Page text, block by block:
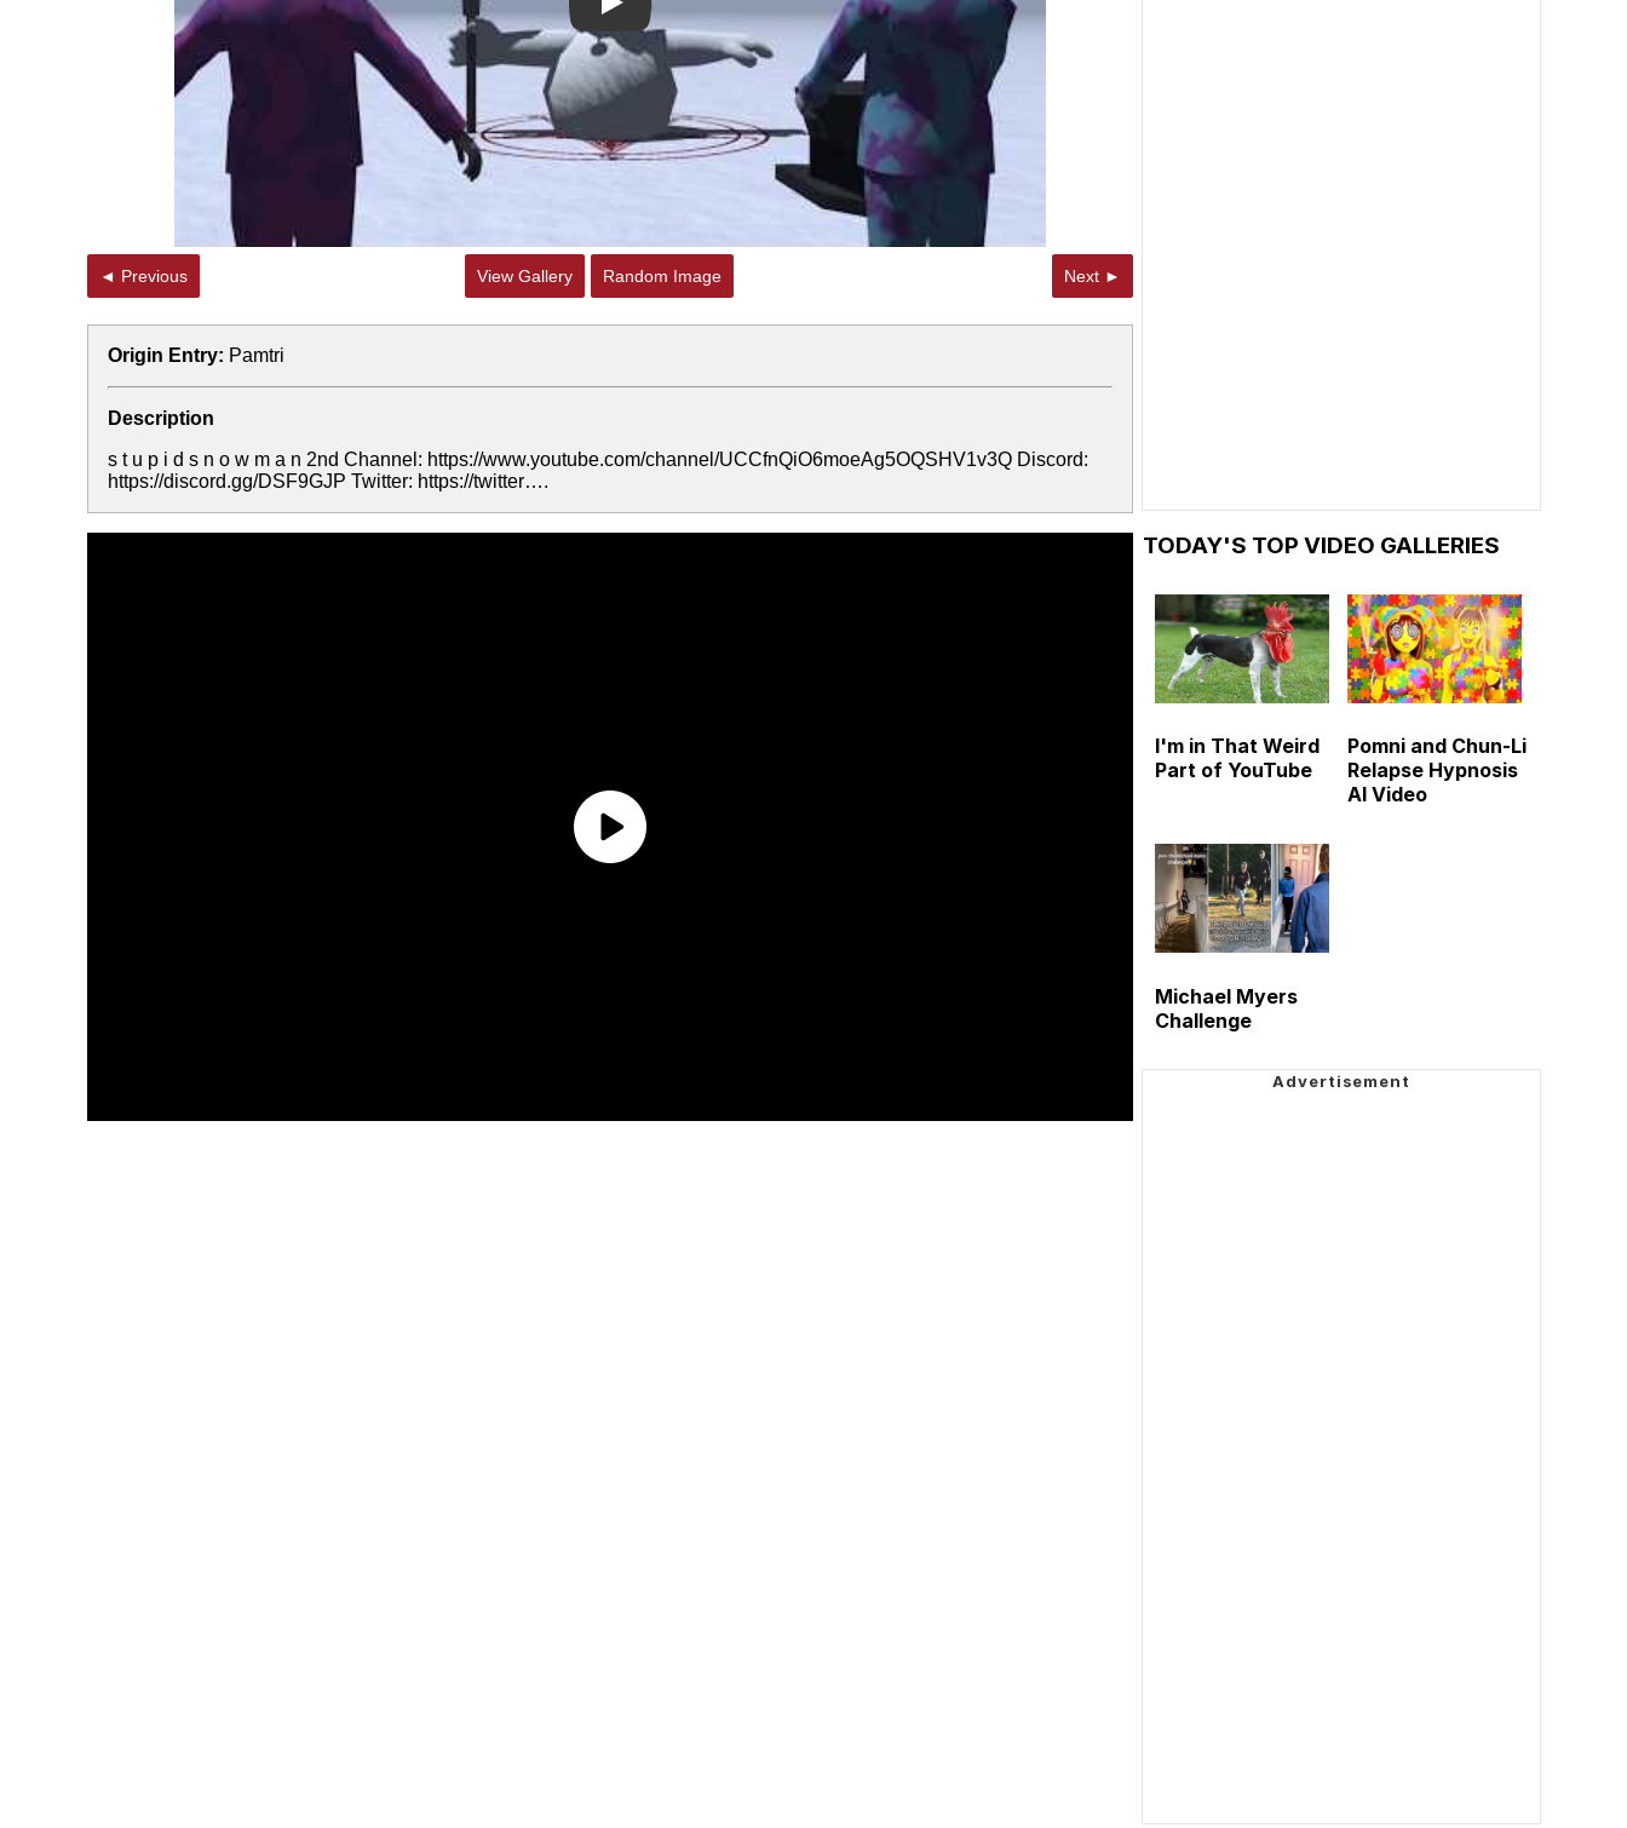
Play
◄ Previous View Gallery Random Image Next ►
Origin Entry: Pamtri
Description
s t u p i d s n o w m a n 2nd Channel: https://www.youtube.com/channel/UCCfnQiO6moeAg5OQSHV1v3Q Discord:
https://discord.gg/DSF9GJP Twitter: https://twitter….
TODAY'S TOP VIDEO GALLERIES
I'm in That Weird
Part of YouTube
Pomni and Chun-Li
Relapse Hypnosis
AI Video
Michael Myers
Challenge